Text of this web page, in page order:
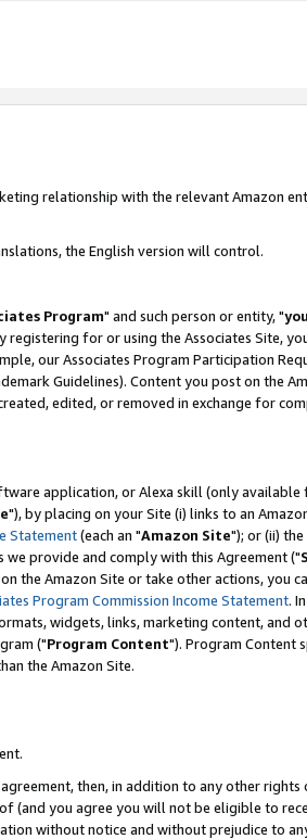
relationship with the relevant Amazon
the English version will control.
Program" and such person or entity, "you
registering for or using the Associates Site,
our Associates Program Participation
Guidelines). Content you post on the
edited, or removed in exchange for
application, or Alexa skill (only available
"), by placing on your Site (i) links to an
Statement(each an "Amazon Site"); or (ii) the
provide and comply with this Agreement ("
the Amazon Site or take other actions, you
Program Commission Income Statement.
widgets, links, marketing content, and
("Program Content"). Program Content
the Amazon Site.
then, in addition to any other rights
(and you agree you will not be eligible to
without notice and without prejudice to